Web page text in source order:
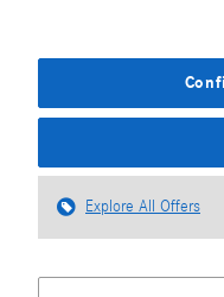
Explore All Offers